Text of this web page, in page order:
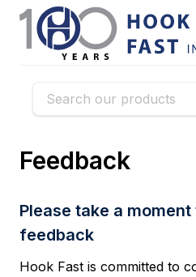
Feedback
Please take a
feedback
Hook Fast is committed to